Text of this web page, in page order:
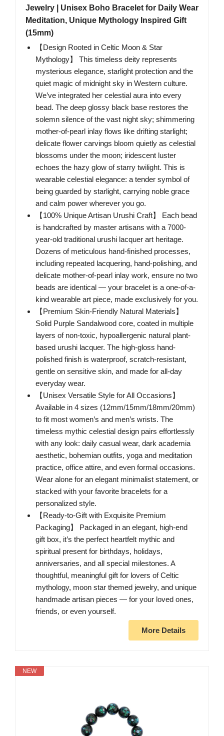
Jewelry | Unisex Boho Bracelet for Daily Wear
Meditation, Unique Mythology Inspired Gift
(15mm)
【Design Rooted in Celtic Moon & Star
Mythology】 This timeless deity represents
mysterious elegance, starlight protection and the
quiet magic of midnight sky in Western culture.
We’ve integrated her celestial aura into every
bead. The deep glossy black base restores the
solemn silence of the vast night sky; shimmering
mother-of-pearl inlay flows like drifting starlight;
delicate flower carvings bloom quietly as celestial
blossoms under the moon; iridescent luster
echoes the hazy glow of starry twilight. This is
wearable celestial elegance: a tender symbol of
being guarded by starlight, carrying noble grace
and calm power wherever you go.
【100% Unique Artisan Urushi Craft】 Each bead
is handcrafted by master artisans with a 7000-
year-old traditional urushi lacquer art heritage.
Dozens of meticulous hand-finished processes,
including repeated lacquering, hand-polishing, and
delicate mother-of-pearl inlay work, ensure no two
beads are identical — your bracelet is a one-of-a-
kind wearable art piece, made exclusively for you.
【Premium Skin-Friendly Natural Materials】
Solid Purple Sandalwood core, coated in multiple
layers of non-toxic, hypoallergenic natural plant-
based urushi lacquer. The high-gloss hand-
polished finish is waterproof, scratch-resistant,
gentle on sensitive skin, and made for all-day
everyday wear.
【Unisex Versatile Style for All Occasions】
Available in 4 sizes (12mm/15mm/18mm/20mm)
to fit most women’s and men’s wrists. The
timeless mythic celestial design pairs effortlessly
with any look: daily casual wear, dark academia
aesthetic, bohemian outfits, yoga and meditation
practice, office attire, and even formal occasions.
Wear alone for an elegant minimalist statement, or
stacked with your favorite bracelets for a
personalized style.
【Ready-to-Gift with Exquisite Premium
Packaging】 Packaged in an elegant, high-end
gift box, it’s the perfect heartfelt mythic and
spiritual present for birthdays, holidays,
anniversaries, and all special milestones. A
thoughtful, meaningful gift for lovers of Celtic
mythology, moon star themed jewelry, and unique
handmade artisan pieces — for your loved ones,
friends, or even yourself.
More Details
NEW